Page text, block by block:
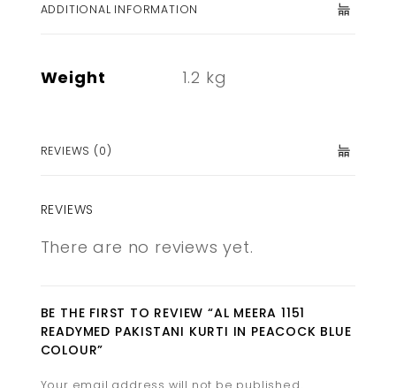
ADDITIONAL INFORMATION
Weight 1.2 kg
REVIEWS (0)
REVIEWS
There are no reviews yet.
BE THE FIRST TO REVIEW “AL MEERA 1151
READYMED PAKISTANI KURTI IN PEACOCK BLUE
COLOUR”
Your email address will not be published.